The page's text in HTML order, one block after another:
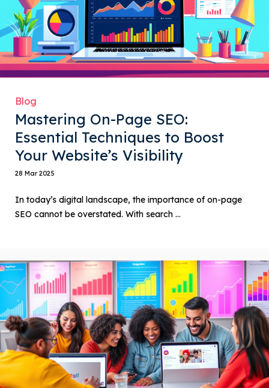
Blog
Mastering On-Page SEO:
Essential Techniques to Boost
Your Website’s Visibility
28 Mar 2025
In today’s digital landscape, the importance of on-page
SEO cannot be overstated. With search ...